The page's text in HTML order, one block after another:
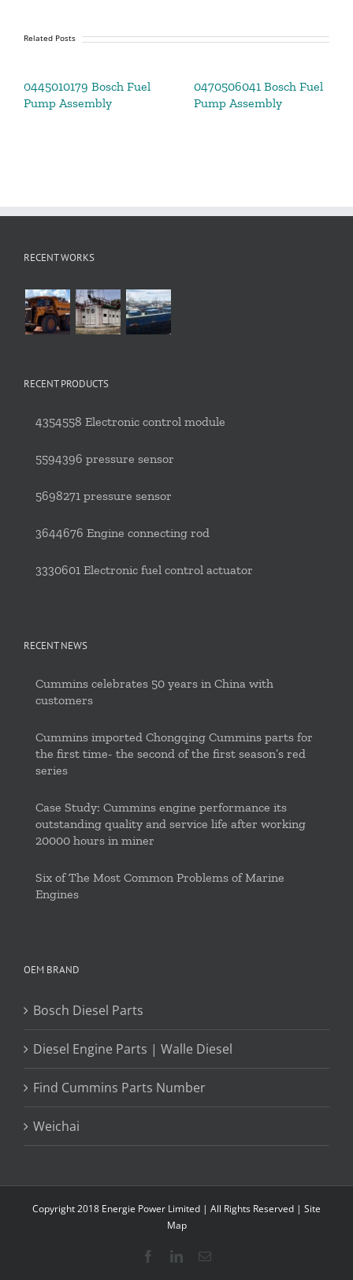
Related Posts
0445010179 Bosch Fuel
Pump Assembly
0470506041 Bosch Fuel
Pump Assembly
RECENT WORKS
RECENT PRODUCTS
4354558 Electronic control module
5594396 pressure sensor
5698271 pressure sensor
3644676 Engine connecting rod
3330601 Electronic fuel control actuator
RECENT NEWS
Cummins celebrates 50 years in China with
customers
Cummins imported Chongqing Cummins parts for
the first time- the second of the first season’s red
series
Case Study: Cummins engine performance its
outstanding quality and service life after working
20000 hours in miner
Six of The Most Common Problems of Marine
Engines
OEM BRAND
Bosch Diesel Parts
Diesel Engine Parts | Walle Diesel
Find Cummins Parts Number
Weichai
Copyright 2018 Energie Power Limited | All Rights Reserved | Site
Map
FacebookLinkedInEmail